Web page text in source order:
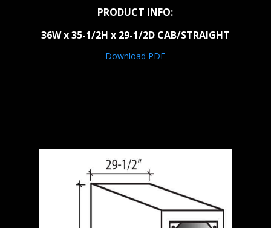
PRODUCT INFO:
36W x 35-1/2H x 29-1/2D CAB/STRAIGHT
Download PDF